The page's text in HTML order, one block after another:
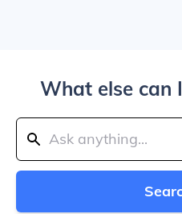
What else can